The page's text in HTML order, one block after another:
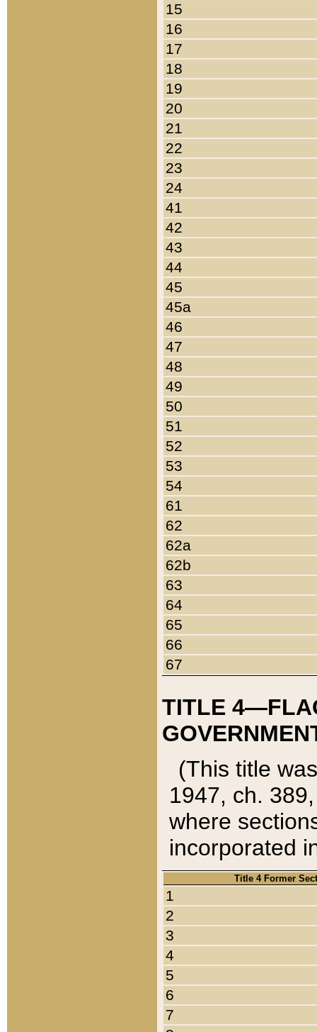
15
16
17
18
19
20
21
22
23
24
41
42
43
44
45
45a
46
47
48
49
50
51
52
53
54
61
62
62a
62b
63
64
65
66
67
TITLE
(This title
1947, ch.
where
incorporated
Title 4 Former
1
2
3
4
5
6
7